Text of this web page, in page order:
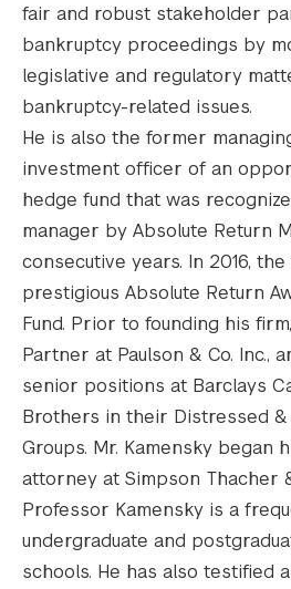
fair and robust stakeholder
bankruptcy proceedings by
legislative and regulatory
bankruptcy-related issues.
He is also the former
investment officer of an
hedge fund that was
manager by Absolute Return
consecutive years. In 2016,
prestigious Absolute Return
Fund. Prior to founding his
Partner at Paulson & Co. Inc.,
senior positions at Barclays
Brothers in their Distressed &
Groups. Mr. Kamensky began
attorney at Simpson Thacher
Professor Kamensky is a
undergraduate and
schools. He has also testified